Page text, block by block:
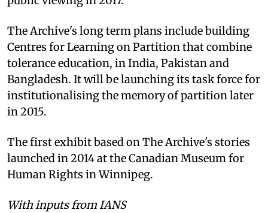
The Archive's long term plans include building
Centres for Learning on Partition that combine
tolerance education, in India, Pakistan and
Bangladesh. It will be launching its task force for
institutionalising the memory of partition later
in 2015.
The first exhibit based on The Archive's stories
launched in 2014 at the Canadian Museum for
Human Rights in Winnipeg.
With inputs from IANS